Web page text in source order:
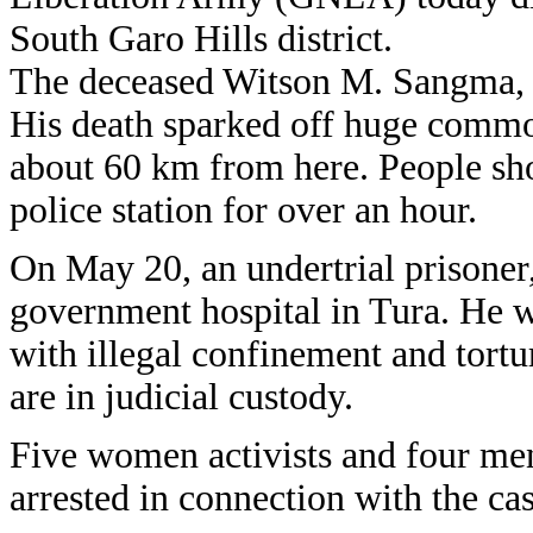
South Garo Hills district.
The deceased Witson M.
His death sparked off huge
about 60 km from here. People
police station for over an hour.
On May 20, an undertrial
government hospital in Tura. He
with illegal confinement and
are in judicial custody.
Five women activists and four
arrested in connection with the